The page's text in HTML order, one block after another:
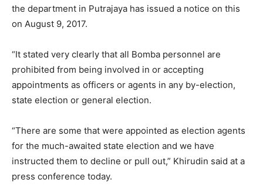
the department in Putrajaya has issued a notice on this
on August 9, 2017.
“It stated very clearly that all Bomba personnel are
prohibited from being involved in or accepting
appointments as officers or agents in any by-election,
state election or general election.
“There are some that were appointed as election agents
for the much-awaited state election and we have
instructed them to decline or pull out,” Khirudin said at a
press conference today.